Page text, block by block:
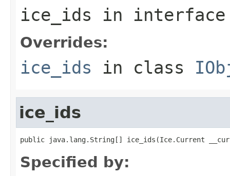
ice_ids in
Overrides:
ice_ids in class
ice_ids
public java.lang.String[] ice_ids(Ice.Current
Specified by: